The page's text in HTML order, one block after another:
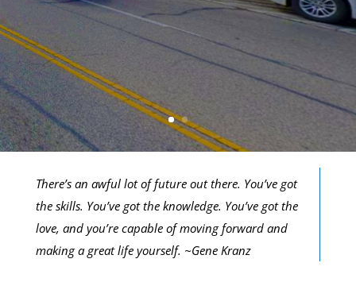
There’s an awful lot of future out there. You’ve got
the skills. You’ve got the knowledge. You’ve got the
love, and you’re capable of moving forward and
making a great life yourself. ~Gene Kranz